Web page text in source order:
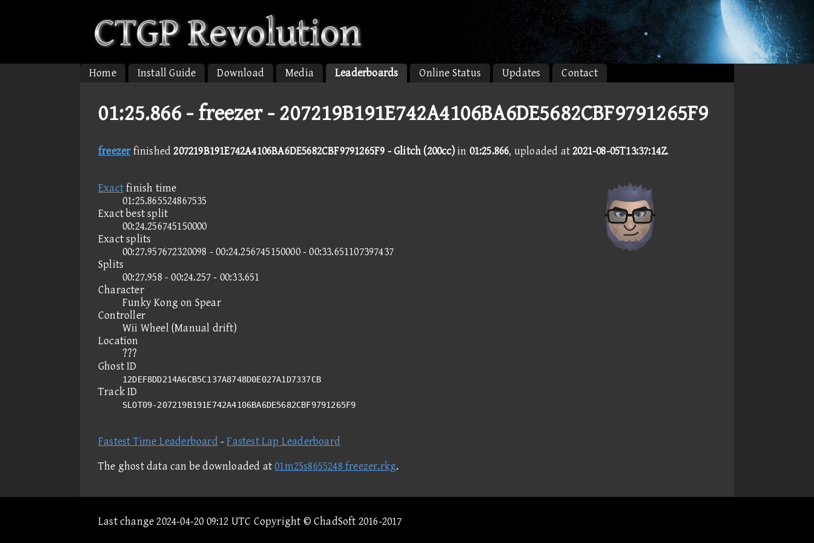
Home Install Guide Download Media Leaderboards Online Status Updates Contact
01:25.866 -freezer - 207219B191E742A4106BA6DE5682CBF9791265F9
freezerfinished207219B191E742A4106BA6DE5682CBF9791265F9 - Glitch (200cc)in 01:25.866, uploaded at2021-08-05T13:37:14Z.
Exactfinish time
01:25.865524867535
Exact best split
00:24.256745150000
Exact splits
00:27.957672320098 - 00:24.256745150000 - 00:33.651107397437
Splits
00:27.958 - 00:24.257 - 00:33.651
Character
Funky Kong on Spear
Controller
Wii Wheel (Manual drift)
Location
???
Ghost ID
12DEF8DD214A6CB5C137A8748D0E027A1D7337CB
Track ID
SLOT09-207219B191E742A4106BA6DE5682CBF9791265F9
Fastest Time Leaderboard -Fastest Lap Leaderboard
The ghost data can be downloaded at01m25s8655248 freezer.rkg.
Last change 2024-04-20 09:12 UTC Copyright © ChadSoft 2016-2017